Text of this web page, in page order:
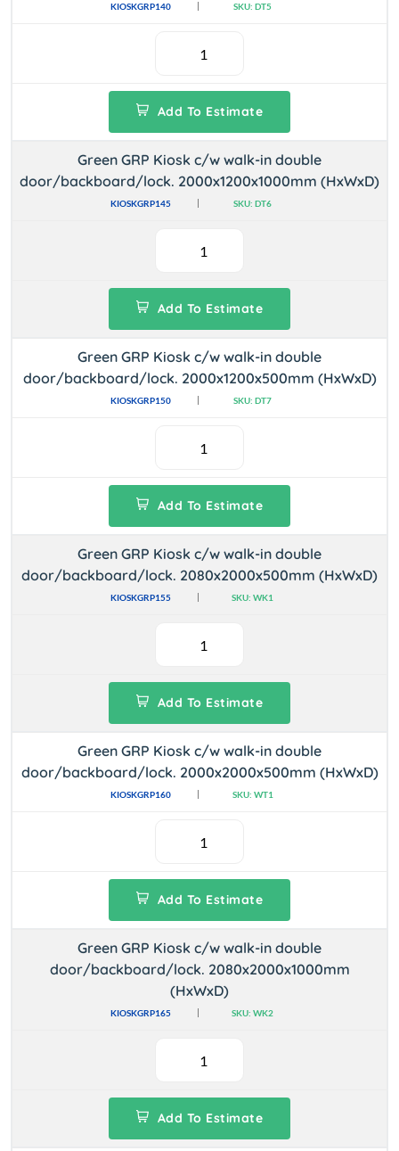
KIOSKGRP140 SKU: DT5
Add To Estimate
Green GRP Kiosk c/w walk-in double
door/backboard/lock. 2000x1200x1000mm (HxWxD)
KIOSKGRP145 SKU: DT6
Add To Estimate
Green GRP Kiosk c/w walk-in double
door/backboard/lock. 2000x1200x500mm (HxWxD)
KIOSKGRP150 SKU: DT7
Add To Estimate
Green GRP Kiosk c/w walk-in double
door/backboard/lock. 2080x2000x500mm (HxWxD)
KIOSKGRP155 SKU: WK1
Add To Estimate
Green GRP Kiosk c/w walk-in double
door/backboard/lock. 2000x2000x500mm (HxWxD)
KIOSKGRP160 SKU: WT1
Add To Estimate
Green GRP Kiosk c/w walk-in double
door/backboard/lock. 2080x2000x1000mm
(HxWxD)
KIOSKGRP165 SKU: WK2
Add To Estimate